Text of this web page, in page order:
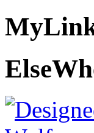
My
Else